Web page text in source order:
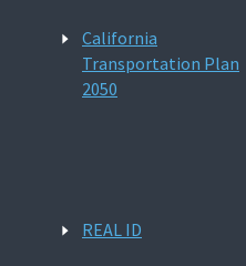
California
Transportation Plan
2050
REAL ID